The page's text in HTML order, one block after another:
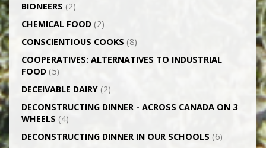
BIONEERS (2)
CHEMICAL FOOD(2)
CONSCIENTIOUS COOKS (8)
CO­OPERATIVES: ALTERNATIVES TO INDUSTRIAL
FOOD(5)
DECEIVABLE DAIRY(2)
DECONSTRUCTING DINNER -­ ACROSS CANADA ON 3
WHEELS (4)
DECONSTRUCTING DINNER IN OUR SCHOOLS (6)